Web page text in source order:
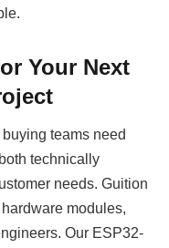
Your Next
teams need
technically
needs. Guition
modules,
Our ESP32-